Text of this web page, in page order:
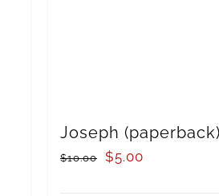
Joseph (paperback)
$10.00
Original
$5.00